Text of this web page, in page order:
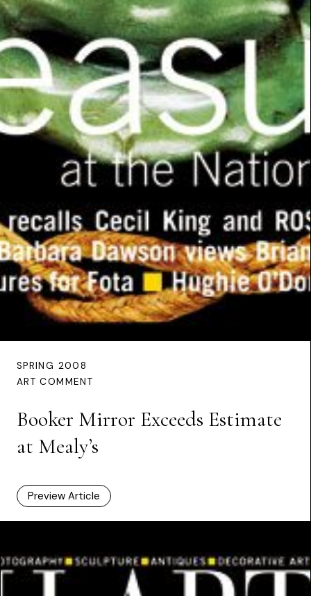
SPRING 2008
ART COMMENT
Booker Mirror Exceeds Estimate
at Mealy’s
Preview Article